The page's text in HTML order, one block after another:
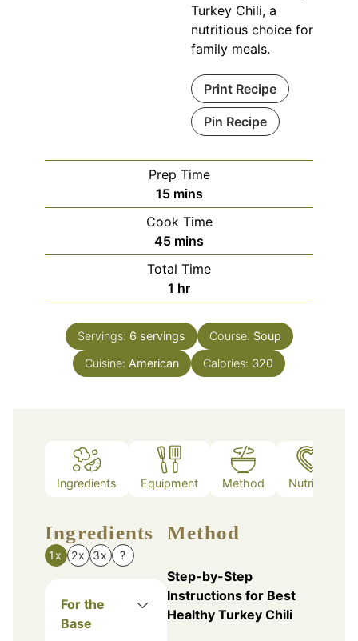
Turkey Chili, a
nutritious choice for
family meals.
Print Recipe
Pin Recipe
Prep Time
15minutes
mins
Cook Time
45minutes
mins
Total Time
1 hour
hr
Servings: 6 servings Course: Soup
Cuisine: American Calories: 320
Ingredients Equipment Method Nutrition
Ingredients
1x 2x 3x ?
For the
Base
Method
Step-by-Step
Instructions for Best
Healthy Turkey Chili